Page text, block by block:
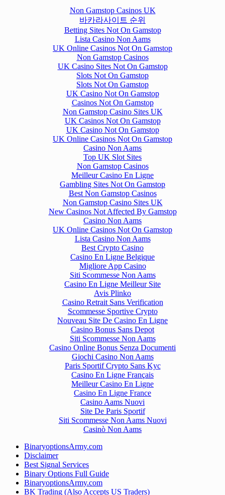
Non Gamstop Casinos UK
바카라사이트 순위
Betting Sites Not On Gamstop
Lista Casino Non Aams
UK Online Casinos Not On Gamstop
Non Gamstop Casinos
UK Casino Sites Not On Gamstop
Slots Not On Gamstop
Slots Not On Gamstop
UK Casino Not On Gamstop
Casinos Not On Gamstop
Non Gamstop Casino Sites UK
UK Casinos Not On Gamstop
UK Casino Not On Gamstop
UK Online Casinos Not On Gamstop
Casino Non Aams
Top UK Slot Sites
Non Gamstop Casinos
Meilleur Casino En Ligne
Gambling Sites Not On Gamstop
Best Non Gamstop Casinos
Non Gamstop Casino Sites UK
New Casinos Not Affected By Gamstop
Casino Non Aams
UK Online Casinos Not On Gamstop
Lista Casino Non Aams
Best Crypto Casino
Casino En Ligne Belgique
Migliore App Casino
Siti Scommesse Non Aams
Casino En Ligne Meilleur Site
Avis Plinko
Casino Retrait Sans Verification
Scommesse Sportive Crypto
Nouveau Site De Casino En Ligne
Casino Bonus Sans Depot
Siti Scommesse Non Aams
Casino Online Bonus Senza Documenti
Giochi Casino Non Aams
Paris Sportif Crypto Sans Kyc
Casino En Ligne Français
Meilleur Casino En Ligne
Casino En Ligne France
Casino Aams Nuovi
Site De Paris Sportif
Siti Scommesse Non Aams Nuovi
Casinò Non Aams
BinaryoptionsArmy.com
Disclaimer
Best Signal Services
Binary Options Full Guide
BinaryoptionsArmy.com
BK Trading (Also Accepts US Traders)